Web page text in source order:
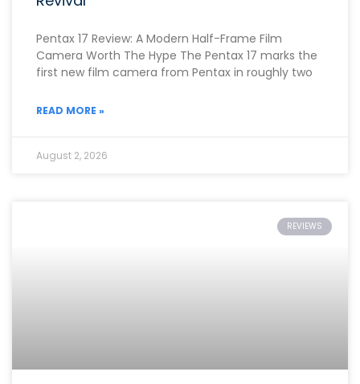
Pentax 17 Review: A Modern Half-Frame Film
Camera Worth The Hype The Pentax 17 marks the
first new film camera from Pentax in roughly two
READ MORE »
August 2, 2026
REVIEWS